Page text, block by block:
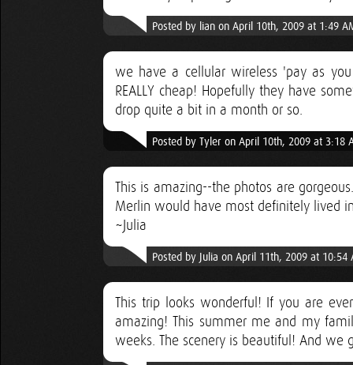
Posted by lian on April 10th, 2009 at 1:49
we have a cellular wireless 'pay as
REALLY cheap! Hopefully they have
drop quite a bit in a month or so.
Posted by Tyler on April 10th, 2009 at 3:18
This is amazing--the photos are
Merlin would have most definitely lived
~Julia
Posted by Julia on April 11th, 2009 at 10:54
This trip looks wonderful! If you are
amazing! This summer me and my
weeks. The scenery is beautiful! And we